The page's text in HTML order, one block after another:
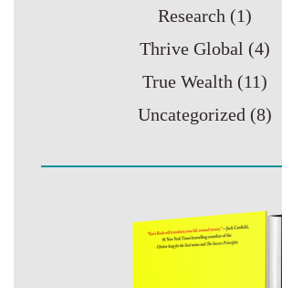
Research (1)
Thrive Global (4)
True Wealth (11)
Uncategorized (8)